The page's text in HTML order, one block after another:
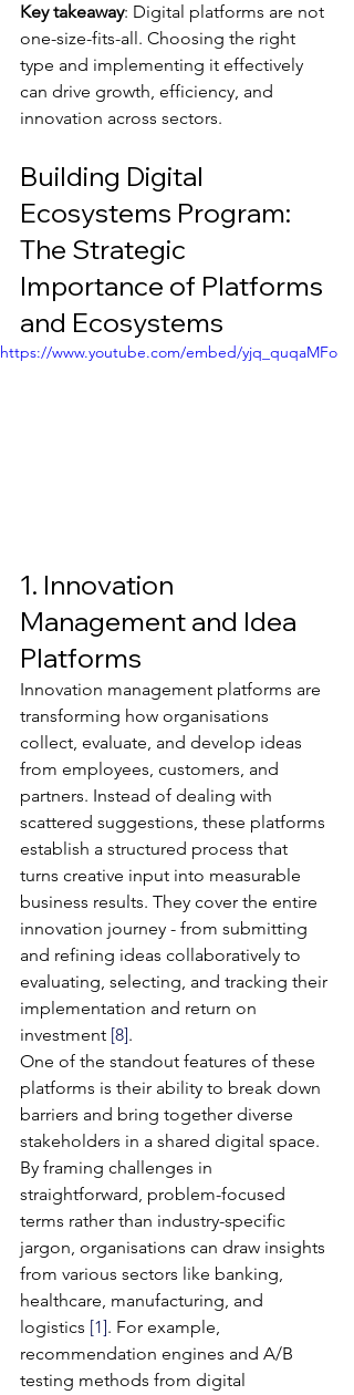
Key takeaway: Digital platforms are not
one-size-fits-all. Choosing the right
type and implementing it effectively
can drive growth, efficiency, and
innovation across sectors.
Building Digital
Ecosystems Program:
The Strategic
Importance of Platforms
and Ecosystems
https://www.youtube.com/embed/yjq_quqaMFo
1. Innovation
Management and Idea
Platforms
Innovation management platforms are
transforming how organisations
collect, evaluate, and develop ideas
from employees, customers, and
partners. Instead of dealing with
scattered suggestions, these platforms
establish a structured process that
turns creative input into measurable
business results. They cover the entire
innovation journey - from submitting
and refining ideas collaboratively to
evaluating, selecting, and tracking their
implementation and return on
investment [8].
One of the standout features of these
platforms is their ability to break down
barriers and bring together diverse
stakeholders in a shared digital space.
By framing challenges in
straightforward, problem-focused
terms rather than industry-specific
jargon, organisations can draw insights
from various sectors like banking,
healthcare, manufacturing, and
logistics [1]. For example,
recommendation engines and A/B
testing methods from digital